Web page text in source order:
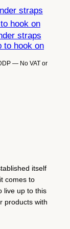
straps
to hook on
— No VAT or
itself
comes to
live up to this
products with